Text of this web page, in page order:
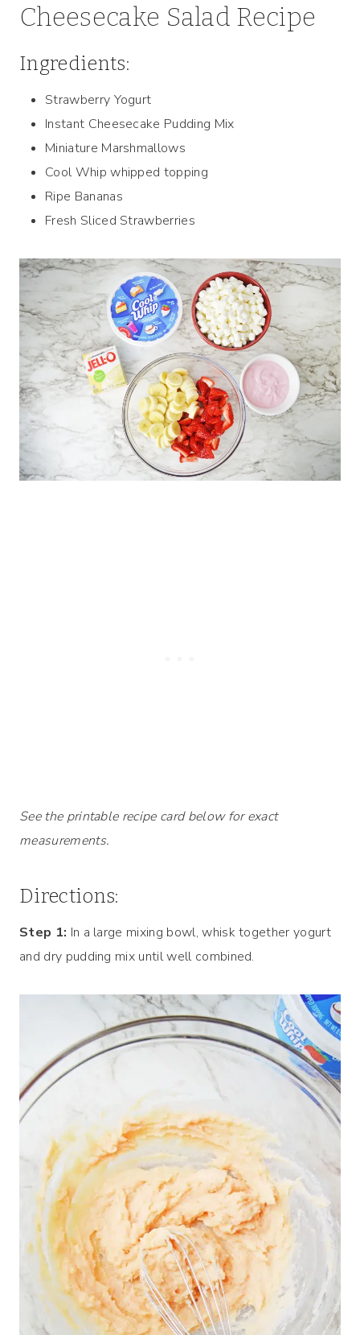
Cheesecake Salad Recipe
Ingredients:
Strawberry Yogurt
Instant Cheesecake Pudding Mix
Miniature Marshmallows
Cool Whip whipped topping
Ripe Bananas
Fresh Sliced Strawberries
See the printable recipe card below for exact
measurements.
Directions:
Step 1: In a large mixing bowl, whisk together yogurt
and dry pudding mix until well combined.